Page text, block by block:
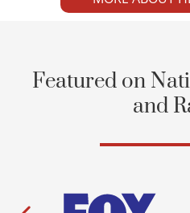
Featured on
and